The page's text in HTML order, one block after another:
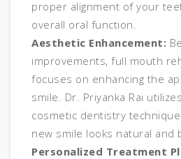
proper alignment of your
overall oral function.
Aesthetic Enhancement:
improvements, full mouth
focuses on enhancing the
smile. Dr. Priyanka Rai
cosmetic dentistry
new smile looks natural and
Personalized Treatment